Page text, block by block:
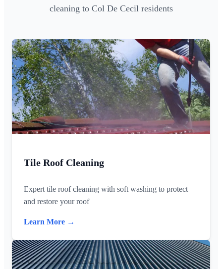
cleaning to Col De Cecil residents
Tile Roof Cleaning
Expert tile roof cleaning with soft washing to protect
and restore your roof
Learn More →